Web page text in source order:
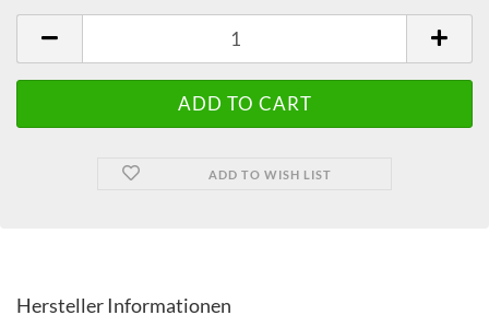
ADD TO WISH LIST
Hersteller Informationen